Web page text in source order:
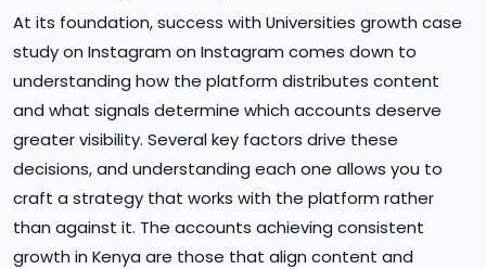
At its foundation, success with Universities growth case
study on Instagram on Instagram comes down to
understanding how the platform distributes content
and what signals determine which accounts deserve
greater visibility. Several key factors drive these
decisions, and understanding each one allows you to
craft a strategy that works with the platform rather
than against it. The accounts achieving consistent
growth in Kenya are those that align content and